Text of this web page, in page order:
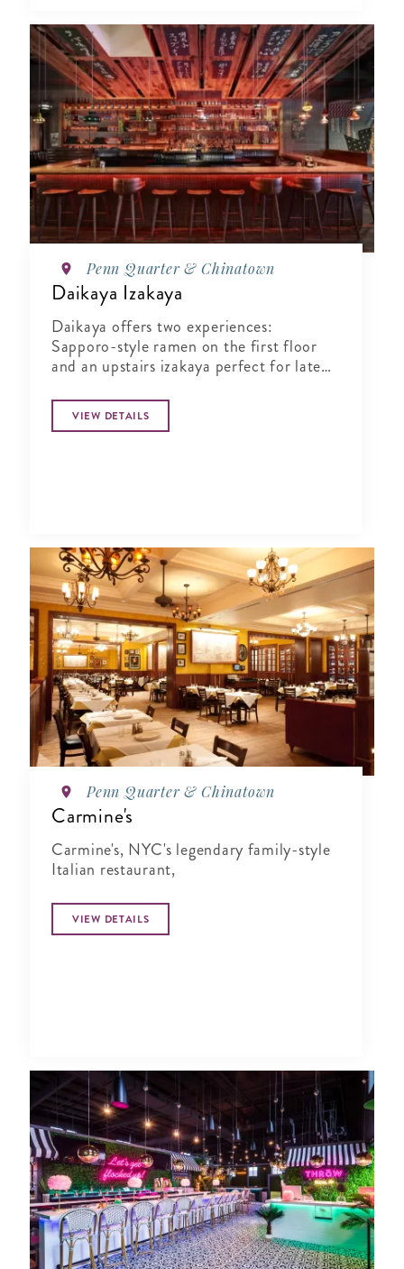
Penn Quarter & Chinatown
Daikaya Izakaya
Daikaya offers two experiences:
Sapporo-style ramen on the first floor
and an upstairs izakaya perfect for late
VIEW DETAILS
Penn Quarter & Chinatown
Carmine's
Carmine's, NYC's legendary family-style
Italian restaurant,
VIEW DETAILS